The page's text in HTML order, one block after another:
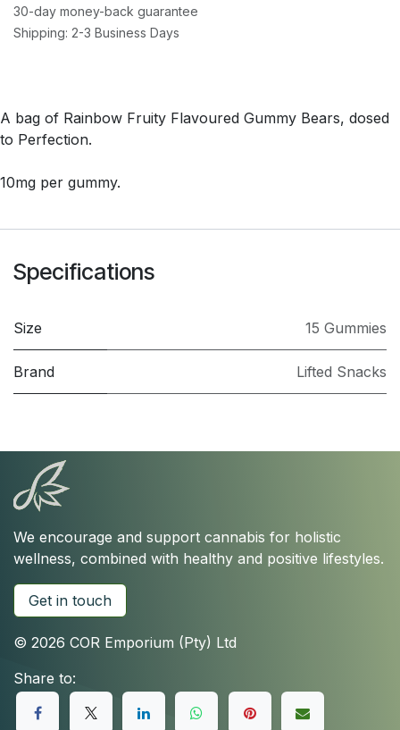
30-day money-back guarantee
Shipping: 2-3 Business Days
A bag of Rainbow Fruity Flavoured Gummy Bears, dosed
to Perfection.
10mg per gummy.
Specifications
Size 15 Gummies
Brand Lifted Snacks
We encourage and support cannabis for holistic
wellness, combined with healthy and positive lifestyles.
Get in touch
© 2026 COR Emporium (Pty) Ltd
Share to: